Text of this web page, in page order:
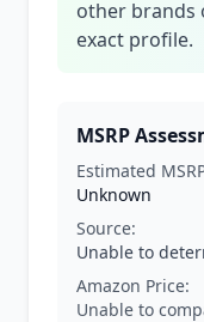
other brands
exact profile.
MSRP
Estimated
Unknown
Source:
Unable to
Amazon Price:
Unable to